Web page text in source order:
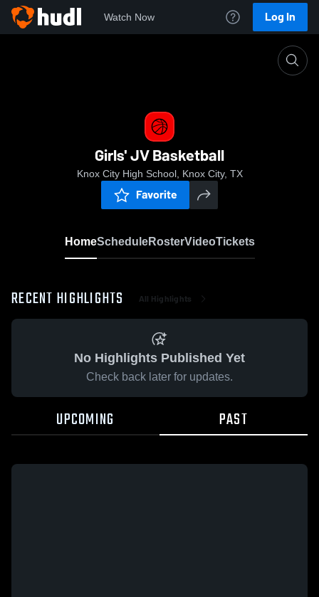
Watch Now Log In
Girls' JV Basketball
Knox City High School, Knox City, TX
Favorite
HomeScheduleRosterVideoTickets
RECENT HIGHLIGHTS All Highlights
No Highlights Published Yet
Check back later for updates.
UPCOMING PAST